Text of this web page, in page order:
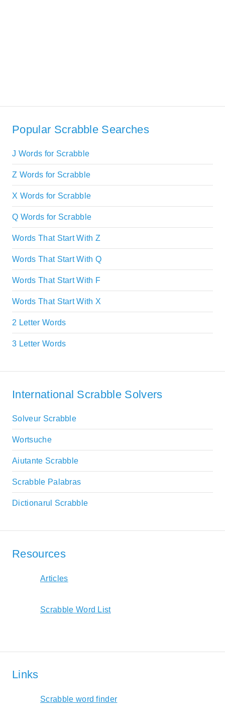
Popular Scrabble Searches
J Words for Scrabble
Z Words for Scrabble
X Words for Scrabble
Q Words for Scrabble
Words That Start With Z
Words That Start With Q
Words That Start With F
Words That Start With X
2 Letter Words
3 Letter Words
International Scrabble Solvers
Solveur Scrabble
Wortsuche
Aiutante Scrabble
Scrabble Palabras
Dictionarul Scrabble
Resources
Articles
Scrabble Word List
Links
Scrabble word finder